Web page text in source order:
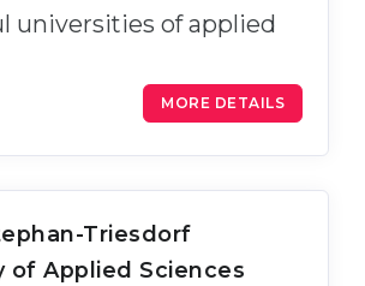
universities of applied
MORE DETAILS
Triesdorf
of Applied Sciences